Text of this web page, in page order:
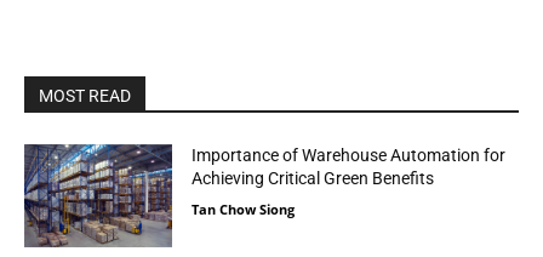
MOST READ
Importance of Warehouse Automation for
Achieving Critical Green Benefits
Tan Chow Siong